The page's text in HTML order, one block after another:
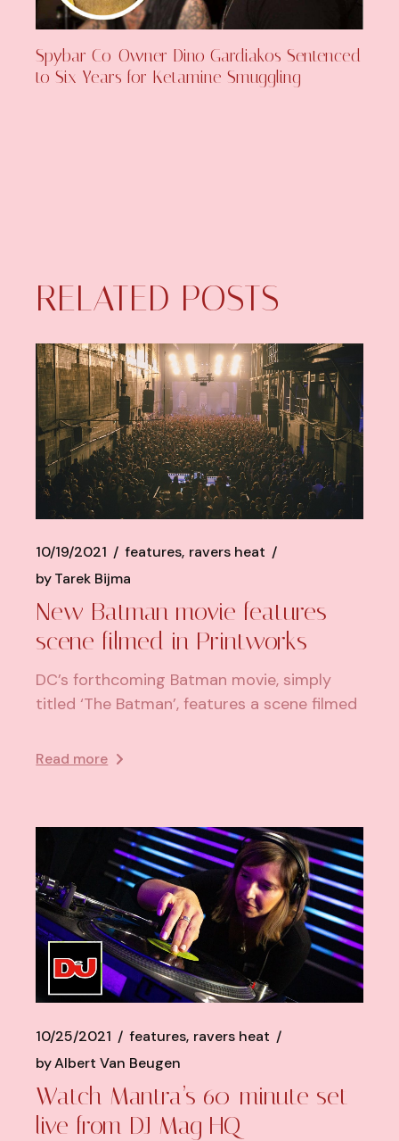
Spybar Co-Owner Dino Gardiakos Sentenced
to Six Years for Ketamine Smuggling
RELATED POSTS
10/19/2021 features ravers heat
byTarek Bijma
New Batman movie features
scene filmed in Printworks
DC’s forthcoming Batman movie, simply
titled ‘The Batman’, features a scene filmed
Read more
10/25/2021 features ravers heat
byAlbert Van Beugen
Watch Mantra’s 60-minute set
live from DJ Mag HQ